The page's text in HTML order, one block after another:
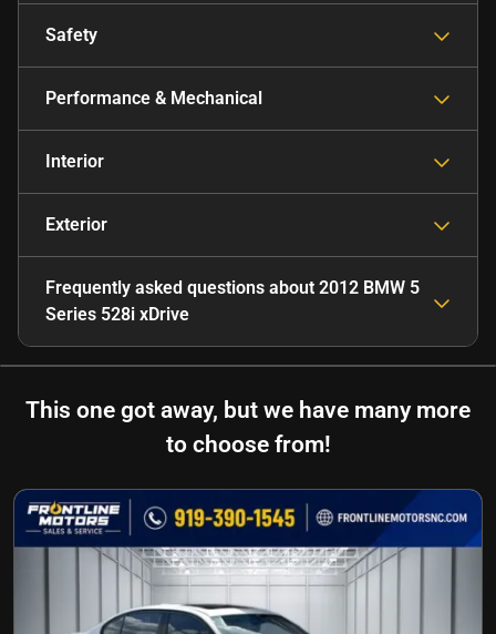
Safety
Performance & Mechanical
Interior
Exterior
Frequently asked questions about 2012 BMW 5
Series 528i xDrive
This one got away, but we have many more
to choose from!